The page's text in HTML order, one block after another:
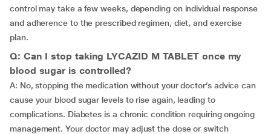
control may take a few weeks, depending on individual response
and adherence to the prescribed regimen, diet, and exercise
plan.
Q: Can I stop taking LYCAZID M TABLET once my
blood sugar is controlled?
A: No, stopping the medication without your doctor’s advice can
cause your blood sugar levels to rise again, leading to
complications. Diabetes is a chronic condition requiring ongoing
management. Your doctor may adjust the dose or switch